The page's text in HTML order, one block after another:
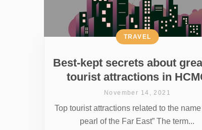
Best-kept secrets about
tourist attractions in
TRAVEL
November 14, 2021
Top tourist attractions related to the name
pearl of the Far East” The term...